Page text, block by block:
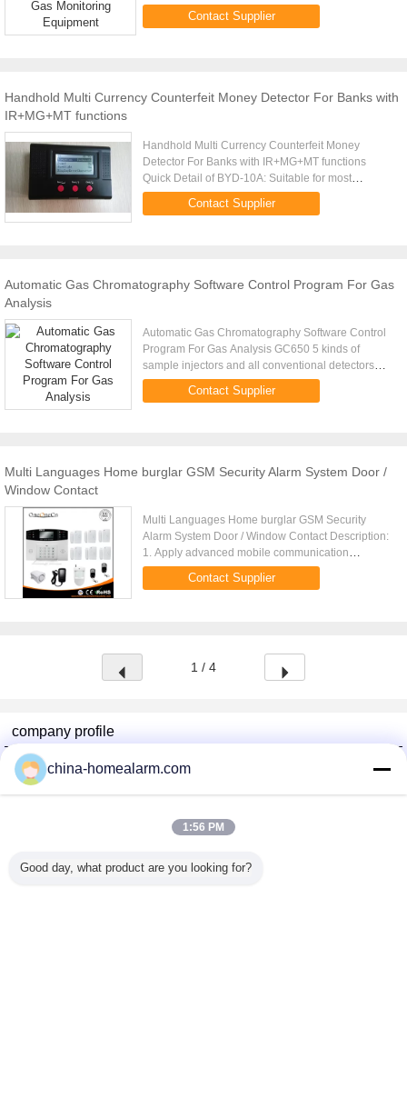
methane gas detection and limit alarm. Scope:
Applicable in ...
Contact Supplier
Handhold Multi Currency Counterfeit Money Detector For Banks with
IR+MG+MT functions
Handhold Multi Currency Counterfeit Money
Detector For Banks with IR+MG+MT functions
Quick Detail of BYD-10A: Suitable for most
currencies, such as EURO, USD, GBP, RMB,HKD,
other currencies can be programed. It...
Contact Supplier
Automatic Gas Chromatography Software Control Program For Gas
Analysis
Automatic Gas Chromatography Software Control
Program For Gas Analysis GC650 5 kinds of
sample injectors and all conventional detectors
can be attachable depending on samples for
analysis. In particular, for ...
Contact Supplier
Multi Languages Home burglar GSM Security Alarm System Door /
Window Contact
Multi Languages Home burglar GSM Security
Alarm System Door / Window Contact Description:
1. Apply advanced mobile communication
technology support SMS and dialing alarm 2. 8
wired defense zones and 99 wireless ...
Contact Supplier
1 / 4
company profile
Alarms Series Technology Co., Limited
Verified Suppliers
Verified Suplier
china-homealarm.com
1:56 PM
Good day, what product are you looking for?